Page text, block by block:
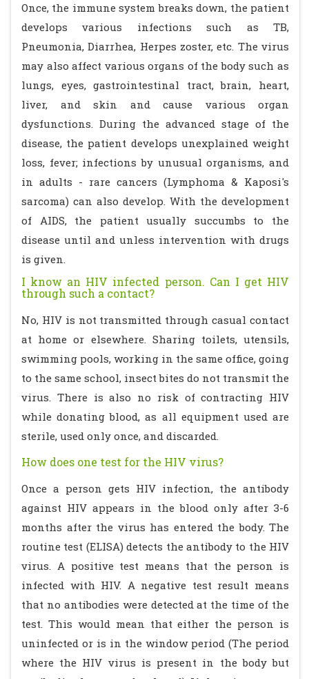
Once, the immune system breaks down, the patient
develops various infections such as TB,
Pneumonia, Diarrhea, Herpes zoster, etc. The virus
may also affect various organs of the body such as
lungs, eyes, gastrointestinal tract, brain, heart,
liver, and skin and cause various organ
dysfunctions. During the advanced stage of the
disease, the patient develops unexplained weight
loss, fever; infections by unusual organisms, and
in adults - rare cancers (Lymphoma & Kaposi's
sarcoma) can also develop. With the development
of AIDS, the patient usually succumbs to the
disease until and unless intervention with drugs
is given.
I know an HIV infected person. Can I get HIV
through such a contact?
No, HIV is not transmitted through casual contact
at home or elsewhere. Sharing toilets, utensils,
swimming pools, working in the same office, going
to the same school, insect bites do not transmit the
virus. There is also no risk of contracting HIV
while donating blood, as all equipment used are
sterile, used only once, and discarded.
How does one test for the HIV virus?
Once a person gets HIV infection, the antibody
against HIV appears in the blood only after 3-6
months after the virus has entered the body. The
routine test (ELISA) detects the antibody to the HIV
virus. A positive test means that the person is
infected with HIV. A negative test result means
that no antibodies were detected at the time of the
test. This would mean that either the person is
uninfected or is in the window period (The period
where the HIV virus is present in the body but